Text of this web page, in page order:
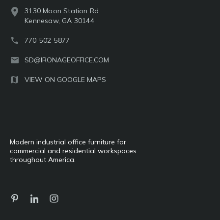
Modern industrial office furniture for
commercial and residential workspaces
throughout America.
3130 Moon Station Rd.
Kennesaw, GA 30144
770-502-5877
SD@IRONAGEOFFICE.COM
VIEW ON GOOGLE MAPS